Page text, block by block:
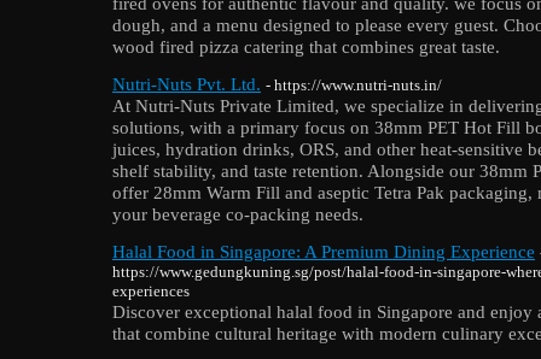
dough, and a menu designed to please every guest.
wood fired pizza catering that combines great taste.
Nutri-Nuts Pvt. Ltd. - https://www.nutri-nuts.in/
At Nutri-Nuts Private Limited, we specialize in
solutions, with a primary focus on 38mm PET Hot Fill
juices, hydration drinks, ORS, and other heat-sensitive
shelf stability, and taste retention. Alongside our 38mm
offer 28mm Warm Fill and aseptic Tetra Pak
your beverage co-packing needs.
Halal Food in Singapore: A Premium Dining Experience
https://www.gedungkuning.sg/post/halal-food-in-singapore-
experiences
Discover exceptional halal food in Singapore and enjoy
that combine cultural heritage with modern culinary